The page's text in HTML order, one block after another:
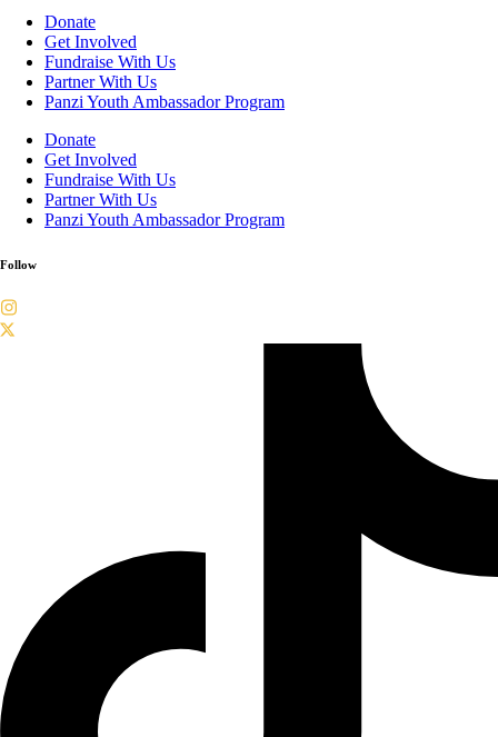
Donate
Get Involved
Fundraise With Us
Partner With Us
Panzi Youth Ambassador Program
Donate
Get Involved
Fundraise With Us
Partner With Us
Panzi Youth Ambassador Program
Follow